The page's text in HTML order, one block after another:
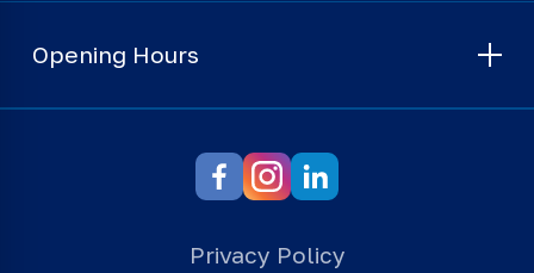
Opening Hours
Privacy Policy